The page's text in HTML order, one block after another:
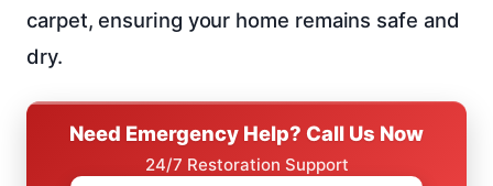
carpet, ensuring your home remains safe and
dry.
Need Emergency Help? Call Us Now
24/7 Restoration Support